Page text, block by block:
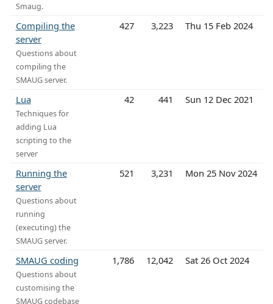
Smaug.
Compiling the
server
Questions about
compiling the
SMAUG server.
427 3,223 Thu 15 Feb 2024
Lua
Techniques for
adding Lua
scripting to the
server
42 441 Sun 12 Dec 2021
Running the
server
Questions about
running
(executing) the
SMAUG server.
521 3,231 Mon 25 Nov 2024
SMAUG coding
Questions about
customising the
SMAUG codebase
1,786 12,042 Sat 26 Oct 2024